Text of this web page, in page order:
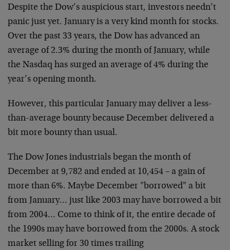
Despite the Dow’s auspicious start, investors needn’t
panic just yet. January is a very kind month for stocks.
Over the past 33 years, the Dow has advanced an
average of 2.3% during the month of January, while
the Nasdaq has surged an average of 4% during the
year’s opening month.
However, this particular January may deliver a less-
than-average bounty because December delivered a
bit more bounty than usual.
The Dow Jones industrials began the month of
December at 9,782 and ended at 10,454 – a gain of
more than 6%. Maybe December "borrowed" a bit
from January… just like 2003 may have borrowed a bit
from 2004… Come to think of it, the entire decade of
the 1990s may have borrowed from the 2000s. A stock
market selling for 30 times trailing